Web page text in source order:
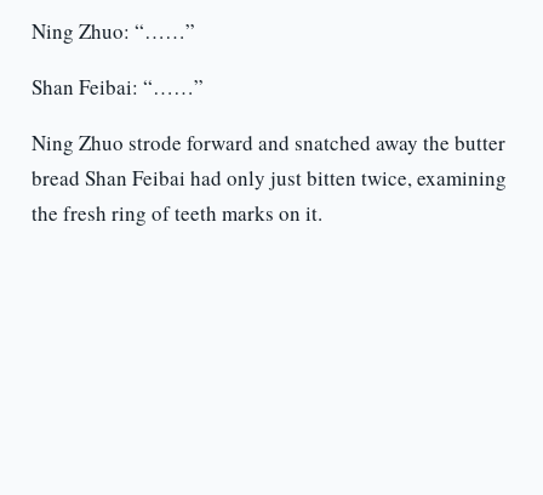
Ning Zhuo: “……”
Shan Feibai: “……”
Ning Zhuo strode forward and snatched away the butter
bread Shan Feibai had only just bitten twice, examining
the fresh ring of teeth marks on it.